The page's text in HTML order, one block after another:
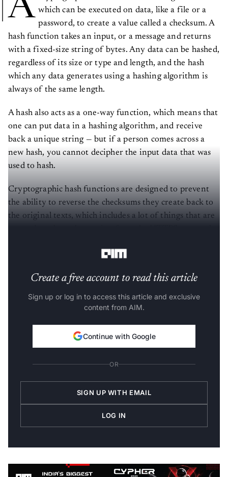
which can be executed on data, like a file or a
password, to create a value called a checksum. A
hash function takes an input, or a message and returns
with a fixed-size string of bytes. Any data can be hashed,
regardless of its size or type and length, and the hash
which any data generates using a hashing algorithm is
always of the same length.
A hash also acts as a one-way function, which means that
one can put data in a hashing algorithm, and receive
back a unique string — but if a person comes across a
new hash, you cannot decipher the input data that was
used to hash.
Cryptographic hash functions are designed to prevent
the ability to reverse the checksums they create back to
the original texts, which includes a lot of things that are
Create a free account to read this article
Sign up or log in to access this article and exclusive
content from AIM.
Continue with Google
OR
SIGN UP WITH EMAIL
LOG IN